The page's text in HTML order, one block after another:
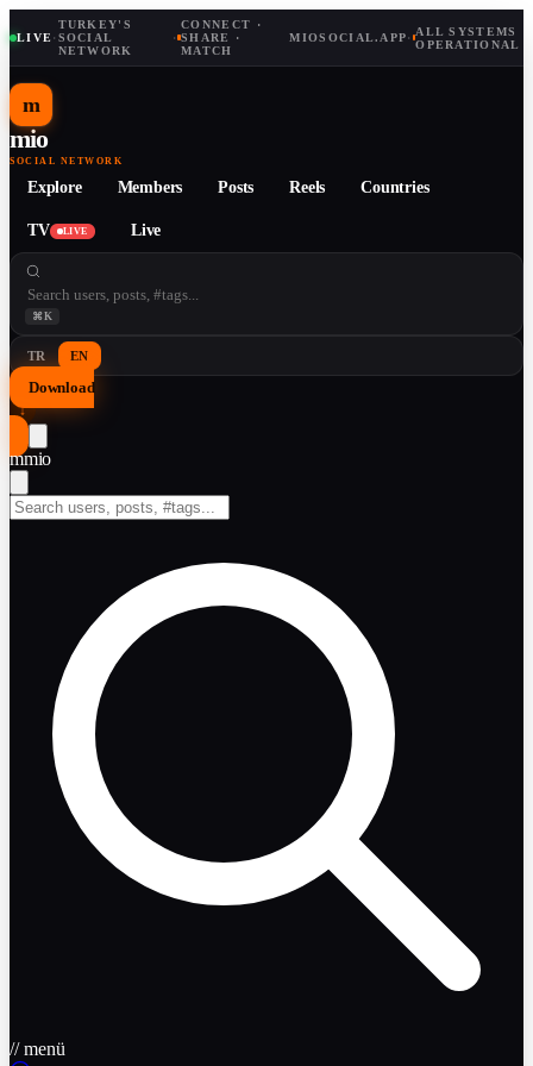
LIVE·
TURKEY'S
SOCIAL
NETWORK
·
CONNECT ·
SHARE ·
MATCH
MIOSOCIAL.APP· ALL SYSTEMS
OPERATIONAL
m
mio
SOCIAL NETWORK
Explore Members Posts Reels Countries
TV LIVE Live
⌘K
TR EN
Download
↓
mmio
// menü